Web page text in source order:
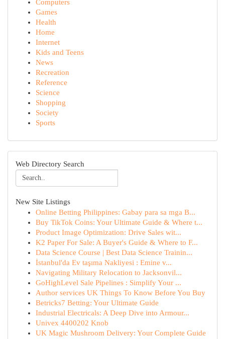
Computers
Games
Health
Home
Internet
Kids and Teens
News
Recreation
Reference
Science
Shopping
Society
Sports
Web Directory Search
New Site Listings
Online Betting Philippines: Gabay para sa mga B...
Buy TikTok Coins: Your Ultimate Guide & Where t...
Product Image Optimization: Drive Sales wit...
K2 Paper For Sale: A Buyer's Guide & Where to F...
Data Science Course | Best Data Science Trainin...
İstanbul'da Ev taşıma Nakliyesi : Emine v...
Navigating Military Relocation to Jacksonvil...
GoHighLevel Sale Pipelines : Simplify Your ...
Author services UK Things To Know Before You Buy
Betricks7 Betting: Your Ultimate Guide
Industrial Electricals: A Deep Dive into Armour...
Univex 4400202 Knob
UK Magic Mushroom Delivery: Your Complete Guide